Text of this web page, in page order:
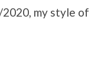
my style of